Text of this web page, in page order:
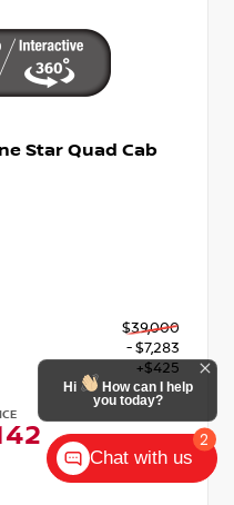
Star Quad Cab
$39,000
- $7,283
+$425
2
Hi
How can I help
you today?
Chat with us